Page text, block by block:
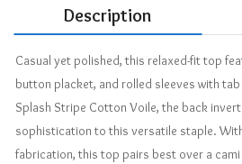
Description
Casual yet polished, this relaxed-fit top
button placket, and rolled sleeves with
Splash Stripe Cotton Voile, the back
sophistication to this versatile staple.
fabrication, this top pairs best over a